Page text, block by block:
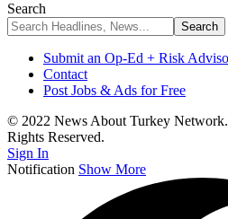
Search
Submit an Op-Ed + Risk
Contact
Post Jobs & Ads for Free
© 2022 News About Turkey
Rights Reserved.
Sign In
Notification Show More